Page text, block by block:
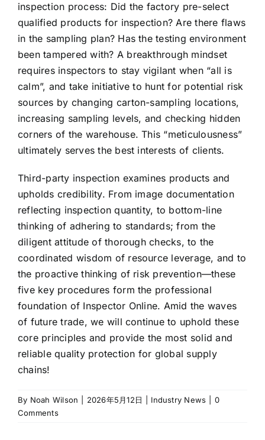
inspection process: Did the factory pre-select
qualified products for inspection? Are there flaws
in the sampling plan? Has the testing environment
been tampered with? A breakthrough mindset
requires inspectors to stay vigilant when “all is
calm”, and take initiative to hunt for potential risk
sources by changing carton-sampling locations,
increasing sampling levels, and checking hidden
corners of the warehouse. This “meticulousness”
ultimately serves the best interests of clients.
Third-party inspection examines products and
upholds credibility. From image documentation
reflecting inspection quantity, to bottom-line
thinking of adhering to standards; from the
diligent attitude of thorough checks, to the
coordinated wisdom of resource leverage, and to
the proactive thinking of risk prevention—these
five key procedures form the professional
foundation of Inspector Online. Amid the waves
of future trade, we will continue to uphold these
core principles and provide the most solid and
reliable quality protection for global supply
chains!
By Noah Wilson 2026年5月12日 Industry News
0
Comments